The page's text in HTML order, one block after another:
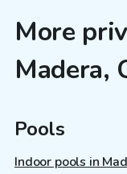
More
Madera,
Pools
Indoor pools in